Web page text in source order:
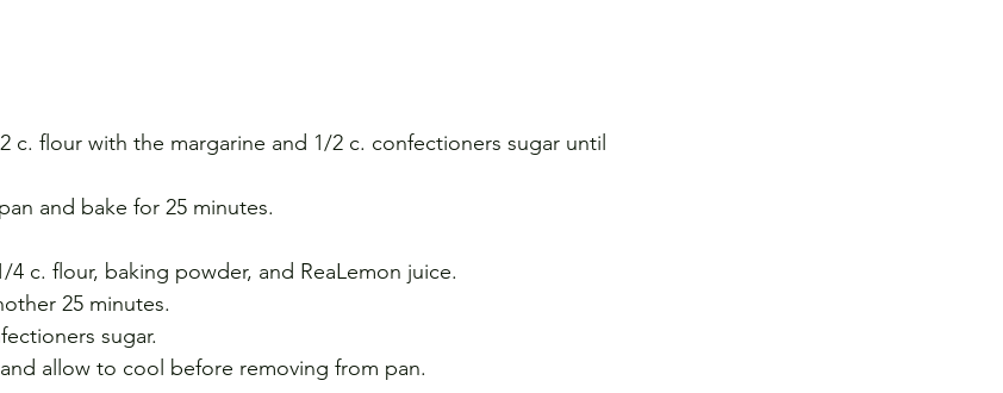
c. flour with the margarine and 1/2 c. confectioners sugar until
and bake for 25 minutes.
c. flour, baking powder, and ReaLemon juice.
25 minutes.
sugar.
allow to cool before removing from pan.